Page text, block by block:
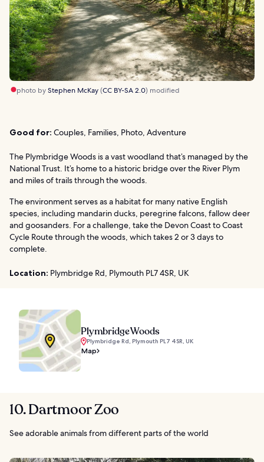
photo byStephen McKay(CC BY-SA 2.0) modified
Good for: Couples, Families, Photo, Adventure
The Plymbridge Woods is a vast woodland that’s managed by the
National Trust. It’s home to a historic bridge over the River Plym
and miles of trails through the woods.
The environment serves as a habitat for many native English
species, including mandarin ducks, peregrine falcons, fallow deer
and goosanders. For a challenge, take the Devon Coast to Coast
Cycle Route through the woods, which takes 2 or 3 days to
complete.
Location: Plymbridge Rd, Plymouth PL7 4SR, UK
Plymbridge Woods
Plymbridge Rd, Plymouth PL7 4SR, UK
Map
10. Dartmoor Zoo
See adorable animals from different parts of the world